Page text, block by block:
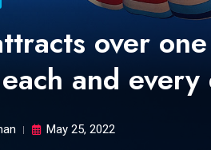
over
and every
May 25, 2022